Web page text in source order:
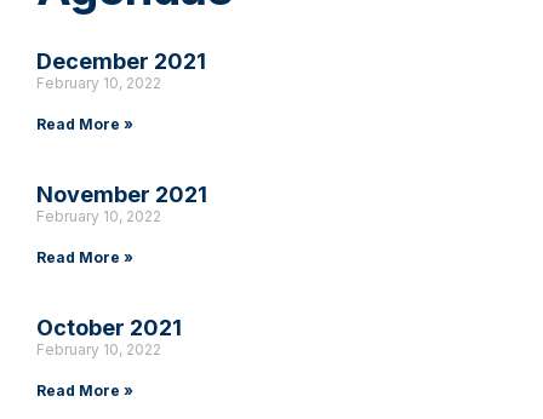
December 2021
February 10, 2022
Read More »
November 2021
February 10, 2022
Read More »
October 2021
February 10, 2022
Read More »